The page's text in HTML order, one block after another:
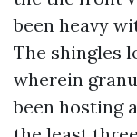
been heavy
The shingles
wherein
been hosting